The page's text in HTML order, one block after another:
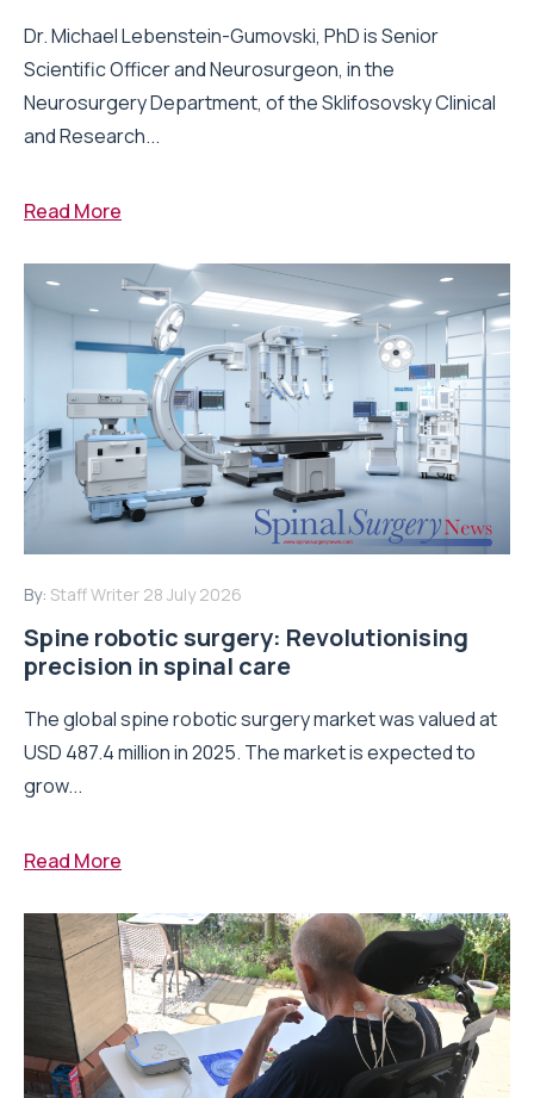
Dr. Michael Lebenstein-Gumovski, PhD is Senior
Scientific Officer and Neurosurgeon, in the
Neurosurgery Department, of the Sklifosovsky Clinical
and Research...
Read More
By: Staff Writer 28 July 2026
Spine robotic surgery: Revolutionising
precision in spinal care
The global spine robotic surgery market was valued at
USD 487.4 million in 2025. The market is expected to
grow...
Read More